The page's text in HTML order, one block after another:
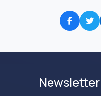
Newsletter